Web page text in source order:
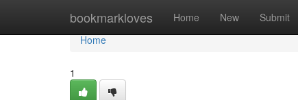
bookmarkloves Home New Submit
Home
Home
1